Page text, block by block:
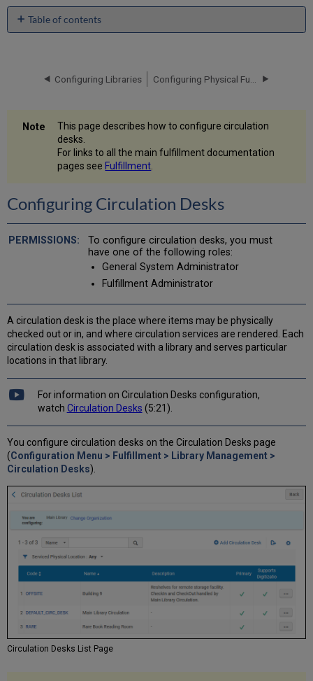
Table of contents
Adding
Desk
Configuring Libraries
This page describes how to configure circulation
desks.
For links to all the main fulfillment documentation
pages see Fulfillment.
Configuring Circulation Desks
To configure circulation desks, you must
have one of the following roles:
General System Administrator
Fulfillment Administrator
A circulation desk is the place where items may be physically
checked out or in, and where circulation services are rendered. Each
circulation desk is associated with a library and serves particular
locations in that library.
For information on Circulation Desks configuration,
watch Circulation Desks (5:21).
You configure circulation desks on the Circulation Desks page
(Configuration Menu > Fulfillment > Library Management >
Circulation Desks).
Circulation Desks List Page